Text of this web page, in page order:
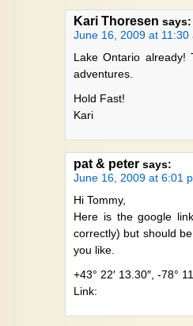
Kari Thoresen says:
June 16, 2009 at 11:30
Lake Ontario
adventures.
Hold Fast!
Kari
pat & peter says:
June 16, 2009 at 6:01
Hi Tommy,
Here is the google
correctly) but should
you like.
+43° 22′ 13.30″, -78°
Link: